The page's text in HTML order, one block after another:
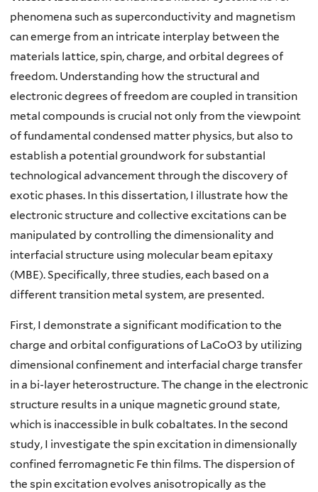
phenomena such as superconductivity and magnetism
can emerge from an intricate interplay between the
materials lattice, spin, charge, and orbital degrees of
freedom. Understanding how the structural and
electronic degrees of freedom are coupled in transition
metal compounds is crucial not only from the viewpoint
of fundamental condensed matter physics, but also to
establish a potential groundwork for substantial
technological advancement through the discovery of
exotic phases. In this dissertation, I illustrate how the
electronic structure and collective excitations can be
manipulated by controlling the dimensionality and
interfacial structure using molecular beam epitaxy
(MBE). Specifically, three studies, each based on a
different transition metal system, are presented.
First, I demonstrate a significant modification to the
charge and orbital configurations of LaCoO3 by utilizing
dimensional confinement and interfacial charge transfer
in a bi-layer heterostructure. The change in the electronic
structure results in a unique magnetic ground state,
which is inaccessible in bulk cobaltates. In the second
study, I investigate the spin excitation in dimensionally
confined ferromagnetic Fe thin films. The dispersion of
the spin excitation evolves anisotropically as the